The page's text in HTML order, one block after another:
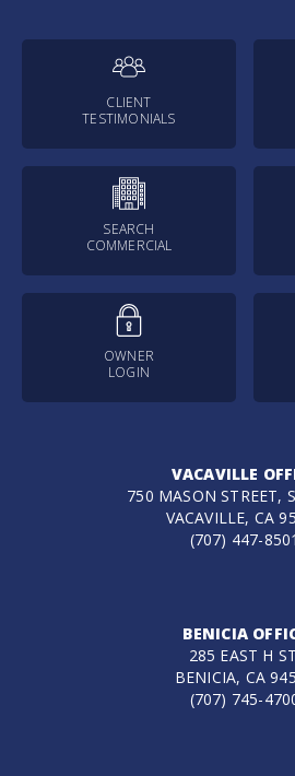
CLIENT
TESTIMONIALS
SEARCH
COMMERCIAL
OWNER
LOGIN
VACAVILLE
750 MASON STREET,
VACAVILLE, CA
(707) 447-8501
BENICIA
285 EAST H
BENICIA, CA
(707) 745-